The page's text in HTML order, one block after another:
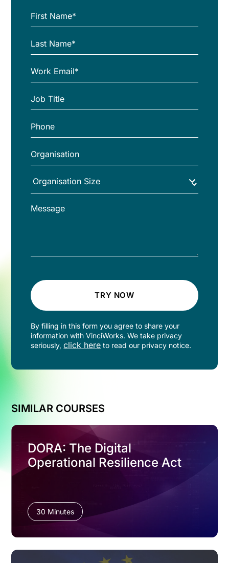
TRY NOW
By filling in this form you agree to share your
information with VinciWorks. We take privacy
seriously,click here to read our privacy notice.
SIMILAR COURSES
DORA: The Digital
Operational Resilience Act
30 Minutes